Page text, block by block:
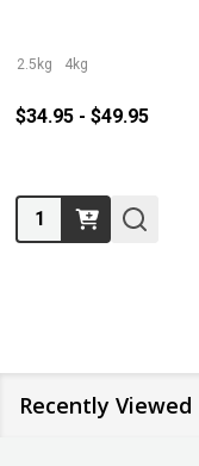
2.5kg 4kg
$34.95 - $49.95
Quantity:
Recently Viewed